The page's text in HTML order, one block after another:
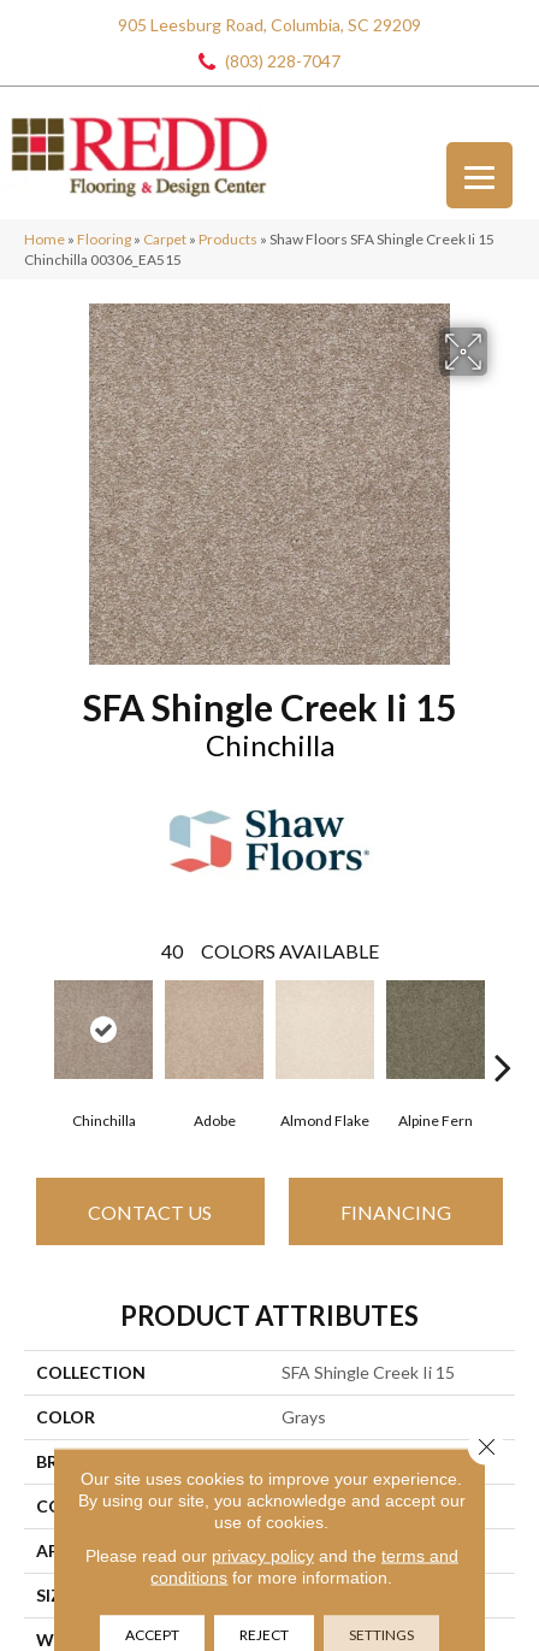
905 Leesburg Road, Columbia, SC 29209
(803) 228-7047
Home » Flooring » Carpet » Products » Shaw Floors SFA Shingle Creek Ii 15
Chinchilla 00306_EA515
SFA Shingle Creek Ii 15
Chinchilla
40 COLORS AVAILABLE
Chinchilla Adobe Almond Flake Alpine Fern
CONTACT US FINANCING
PRODUCT ATTRIBUTES
COLLECTION SFA Shingle Creek Ii 15
COLOR Grays
BRAND
CONSTRUCTION Texture
APPLICATION Residential
SIZE
WIDTH 15 Ft
Our site uses cookies to improve your experience.
By using our site, you acknowledge and accept our
use of cookies.
Please read our privacy policyand the terms and
conditions for more information.
ACCEPT REJECT SETTINGS
Close